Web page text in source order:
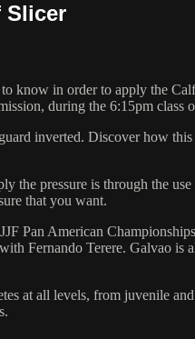
Slicer
in order to apply the
during the 6:15pm class
inverted. Discover how
the pressure is through the
that you want.
Pan American
Fernando Terere. Galvao
at all levels, from juvenile